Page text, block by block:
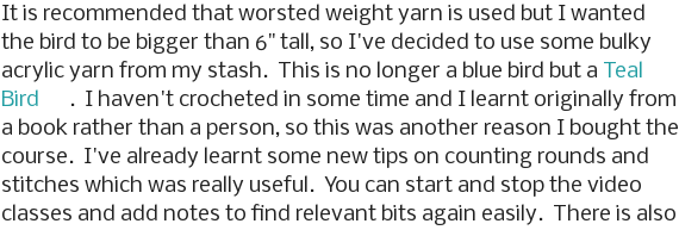
It is recommended that worsted weight yarn is used but I wanted
the bird to be bigger than 6" tall, so I've decided to use some bulky
acrylic yarn from my stash. This is no longer a blue bird but a Teal
Bird
. I haven't crocheted in some time and I learnt originally from
a book rather than a person, so this was another reason I bought the
course. I've already learnt some new tips on counting rounds and
stitches which was really useful. You can start and stop the video
classes and add notes to find relevant bits again easily. There is also